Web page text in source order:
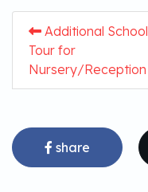
Additional School
Tour for
Nursery/Reception
share